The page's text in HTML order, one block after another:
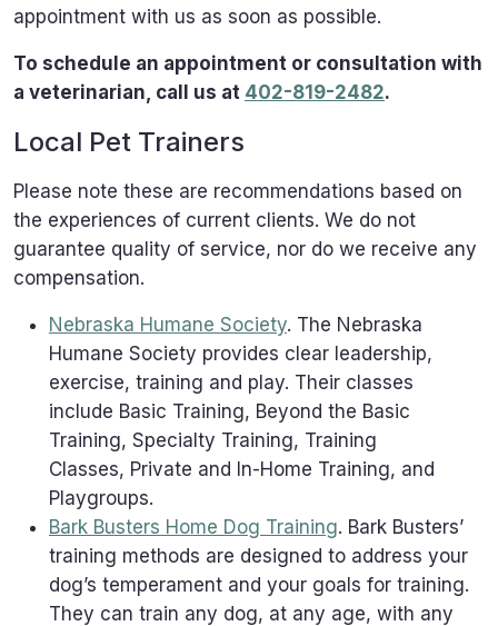
appointment with us as soon as possible.
To schedule an appointment or consultation with
a veterinarian, call us at 402-819-2482.
Local Pet Trainers
Please note these are recommendations based on
the experiences of current clients. We do not
guarantee quality of service, nor do we receive any
compensation.
Nebraska Humane Society. The Nebraska
Humane Society provides clear leadership,
exercise, training and play. Their classes
include Basic Training, Beyond the Basic
Training, Specialty Training, Training
Classes, Private and In-Home Training, and
Playgroups.
Bark Busters Home Dog Training. Bark Busters’
training methods are designed to address your
dog’s temperament and your goals for training.
They can train any dog, at any age, with any